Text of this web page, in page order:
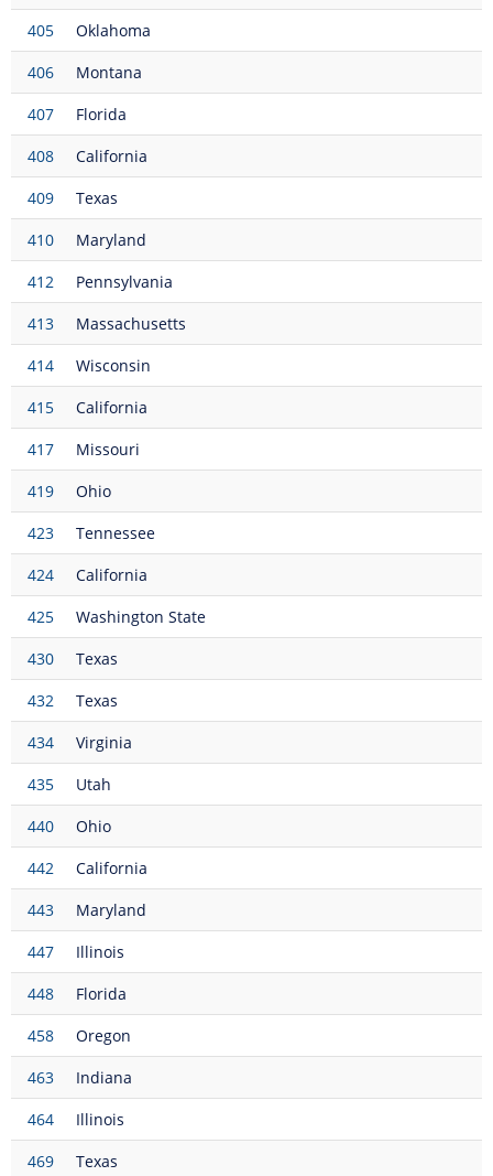
405
Oklahoma
406
Montana
407
Florida
408
California
409
Texas
410
Maryland
412
Pennsylvania
413
Massachusetts
414
Wisconsin
415
California
417
Missouri
419
Ohio
423
Tennessee
424
California
425
Washington State
430
Texas
432
Texas
434
Virginia
435
Utah
440
Ohio
442
California
443
Maryland
447
Illinois
448
Florida
458
Oregon
463
Indiana
464
Illinois
469
Texas